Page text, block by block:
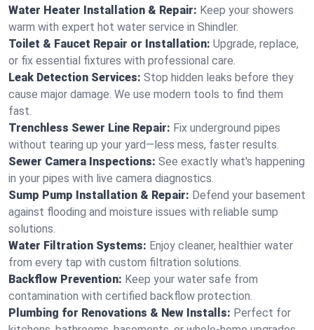
Water Heater Installation & Repair: Keep your showers
warm with expert hot water service in Shindler.
Toilet & Faucet Repair or Installation: Upgrade, replace,
or fix essential fixtures with professional care.
Leak Detection Services: Stop hidden leaks before they
cause major damage. We use modern tools to find them
fast.
Trenchless Sewer Line Repair: Fix underground pipes
without tearing up your yard—less mess, faster results.
Sewer Camera Inspections: See exactly what's happening
in your pipes with live camera diagnostics.
Sump Pump Installation & Repair: Defend your basement
against flooding and moisture issues with reliable sump
solutions.
Water Filtration Systems: Enjoy cleaner, healthier water
from every tap with custom filtration solutions.
Backflow Prevention: Keep your water safe from
contamination with certified backflow protection.
Plumbing for Renovations & New Installs: Perfect for